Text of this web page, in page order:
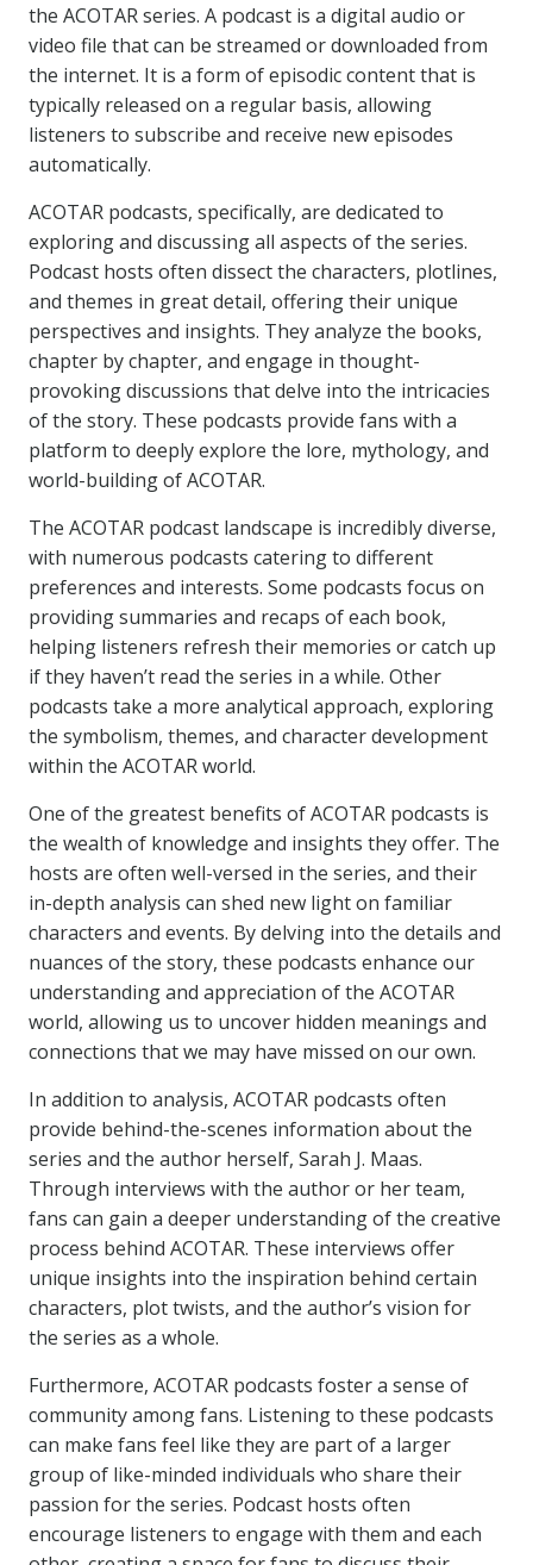
the ACOTAR series. A podcast is a digital audio or
video file that can be streamed or downloaded from
the internet. It is a form of episodic content that is
typically released on a regular basis, allowing
listeners to subscribe and receive new episodes
automatically.
ACOTAR podcasts, specifically, are dedicated to
exploring and discussing all aspects of the series.
Podcast hosts often dissect the characters, plotlines,
and themes in great detail, offering their unique
perspectives and insights. They analyze the books,
chapter by chapter, and engage in thought-
provoking discussions that delve into the intricacies
of the story. These podcasts provide fans with a
platform to deeply explore the lore, mythology, and
world-building of ACOTAR.
The ACOTAR podcast landscape is incredibly diverse,
with numerous podcasts catering to different
preferences and interests. Some podcasts focus on
providing summaries and recaps of each book,
helping listeners refresh their memories or catch up
if they haven’t read the series in a while. Other
podcasts take a more analytical approach, exploring
the symbolism, themes, and character development
within the ACOTAR world.
One of the greatest benefits of ACOTAR podcasts is
the wealth of knowledge and insights they offer. The
hosts are often well-versed in the series, and their
in-depth analysis can shed new light on familiar
characters and events. By delving into the details and
nuances of the story, these podcasts enhance our
understanding and appreciation of the ACOTAR
world, allowing us to uncover hidden meanings and
connections that we may have missed on our own.
In addition to analysis, ACOTAR podcasts often
provide behind-the-scenes information about the
series and the author herself, Sarah J. Maas.
Through interviews with the author or her team,
fans can gain a deeper understanding of the creative
process behind ACOTAR. These interviews offer
unique insights into the inspiration behind certain
characters, plot twists, and the author’s vision for
the series as a whole.
Furthermore, ACOTAR podcasts foster a sense of
community among fans. Listening to these podcasts
can make fans feel like they are part of a larger
group of like-minded individuals who share their
passion for the series. Podcast hosts often
encourage listeners to engage with them and each